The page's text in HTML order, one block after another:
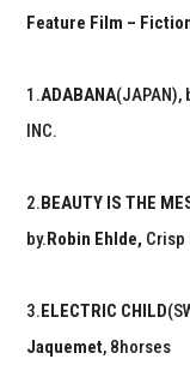
Feature Film –
1.ADABANA(JAPAN),
INC.
2.BEAUTY IS THE
by.Robin Ehlde, Crisp
3.ELECTRIC CHILD
Jaquemet, 8horses